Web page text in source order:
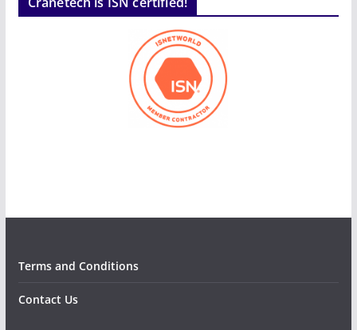
Terms and Conditions
Contact Us